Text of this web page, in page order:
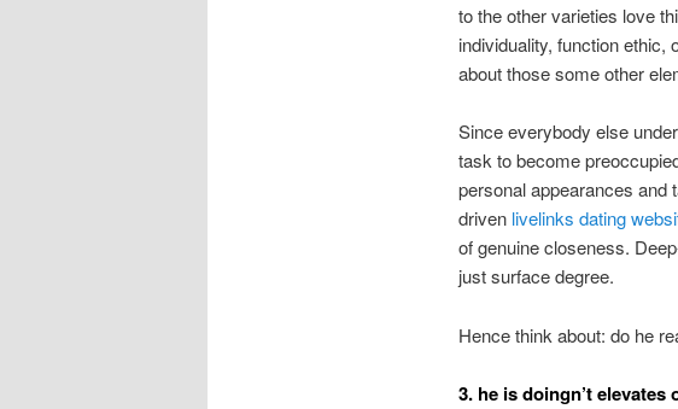
to the other varieties love
individuality, function ethic,
about those some other
Since everybody else
task to become
personal appearances and
driven livelinks dating
of genuine closeness.
just surface degree.
Hence think about: do he
3. he is doingn’t elevates